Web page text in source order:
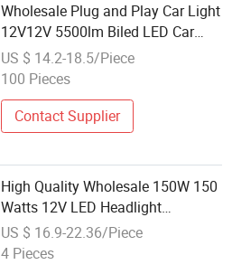
Wholesale Plug and Play Car Light
12V12V 5500lm Biled LED Car
Headlight Bulb H7 H4 H11 Mini
Projector Lens
US $ 14.2-18.5/Piece
100 Pieces
Contact Supplier
High Quality Wholesale 150W 150
Watts 12V LED Headlight
Projector Lens for Urban Road
Daily Commute
US $ 16.9-22.36/Piece
4 Pieces